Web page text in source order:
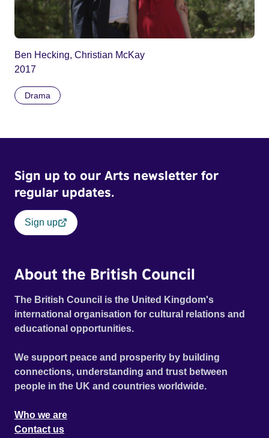
Ben Hecking, Christian McKay
2017
Drama
Sign up to our Arts newsletter for
regular updates.
Sign up
About the British Council
The British Council is the United Kingdom's
international organisation for cultural relations and
educational opportunities.
We support peace and prosperity by building
connections, understanding and trust between
people in the UK and countries worldwide.
Who we are
Contact us